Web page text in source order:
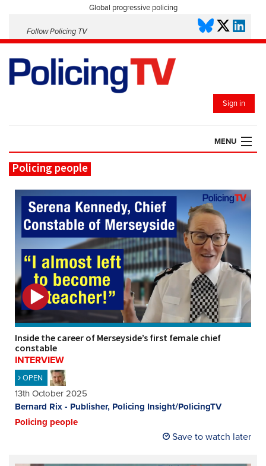
Global progressive policing
Follow Policing TV
Sign in
MENU
HOME
PLAYLISTS
SAVED VIDEOS
TOPICS
POLICING INSIGHT
REGISTER
SUBSCRIBE
Policing people
Inside the career of Merseyside’s first female chief
constable
INTERVIEW
OPEN
13th October 2025
Bernard Rix - Publisher, Policing Insight/PolicingTV
Policing people
Save to watch later